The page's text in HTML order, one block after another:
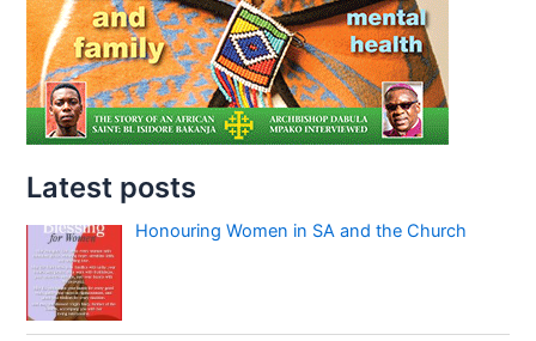
Latest posts
Honouring Women in SA and the Church